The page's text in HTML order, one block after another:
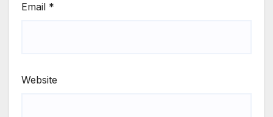
Email *
Website